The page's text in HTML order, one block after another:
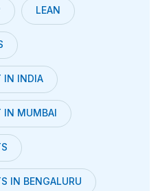
LEAN
IN INDIA
IN MUMBAI
IN BENGALURU